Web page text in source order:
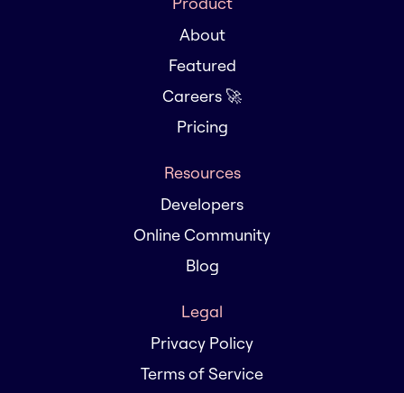
About
Featured
Careers 🚀
Pricing
Resources
Developers
Online Community
Blog
Legal
Privacy Policy
Terms of Service